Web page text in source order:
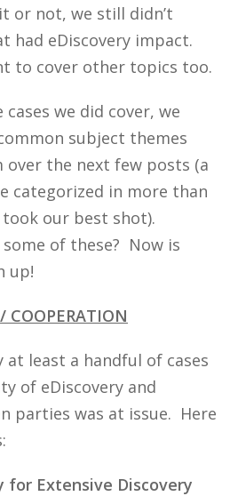
or not, we still didn’t
had eDiscovery impact.
to cover other topics too.
we did cover, we
subject themes
over the next few posts (a
categorized in more than
our best shot).
of these? Now is
up!
COOPERATION
at least a handful of cases
of eDiscovery and
parties was at issue. Here
for Extensive Discovery